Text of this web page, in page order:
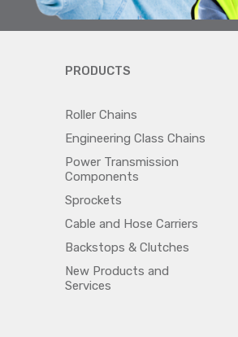
PRODUCTS
Roller Chains
Engineering Class Chains
Power Transmission
Components
Sprockets
Cable and Hose Carriers
Backstops & Clutches
New Products and
Services